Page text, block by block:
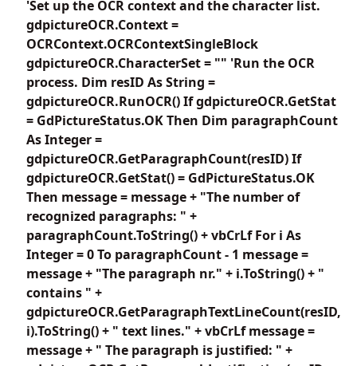
'Set up the OCR context and the character list.
gdpictureOCR.Context =
OCRContext.OCRContextSingleBlock
gdpictureOCR.CharacterSet = "" 'Run the OCR
process. Dim resID As String =
gdpictureOCR.RunOCR() If gdpictureOCR.GetStat
= GdPictureStatus.OK Then Dim paragraphCount
As Integer =
gdpictureOCR.GetParagraphCount(resID) If
gdpictureOCR.GetStat() = GdPictureStatus.OK
Then message = message + "The number of
recognized paragraphs: " +
paragraphCount.ToString() + vbCrLf For i As
Integer = 0 To paragraphCount - 1 message =
message + "The paragraph nr." + i.ToString() + "
contains " +
gdpictureOCR.GetParagraphTextLineCount(resID,
i).ToString() + " text lines." + vbCrLf message =
message + " The paragraph is justified: " +